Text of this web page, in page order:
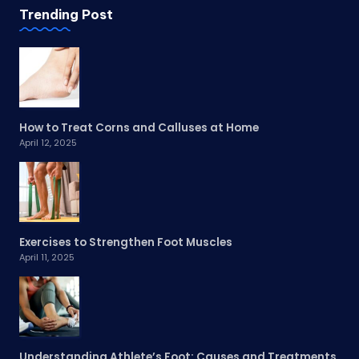
Trending Post
How to Treat Corns and Calluses at Home
April 12, 2025
Exercises to Strengthen Foot Muscles
April 11, 2025